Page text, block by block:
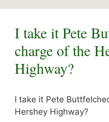
I take it Pete
charge of the
Highway?
I take it Pete
Hershey Highway?